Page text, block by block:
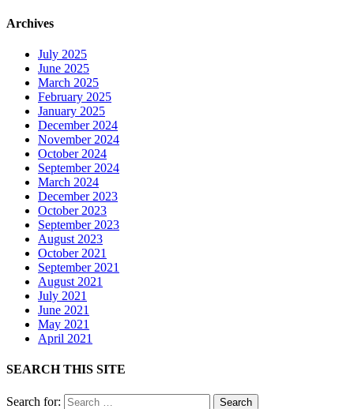
Archives
July 2025
June 2025
March 2025
February 2025
January 2025
December 2024
November 2024
October 2024
September 2024
March 2024
December 2023
October 2023
September 2023
August 2023
October 2021
September 2021
August 2021
July 2021
June 2021
May 2021
April 2021
SEARCH THIS SITE
Search for: